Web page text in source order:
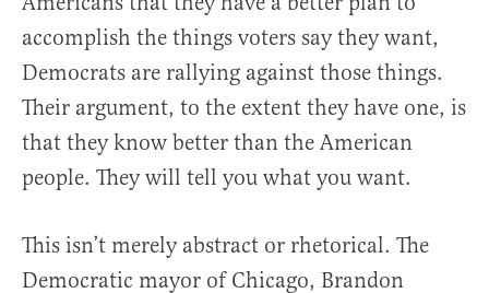
accomplish the things voters say they want,
Democrats are rallying against those things.
Their argument, to the extent they have one, is
that they know better than the American
people. They will tell you what you want.
This isn’t merely abstract or rhetorical. The
Democratic mayor of Chicago, Brandon